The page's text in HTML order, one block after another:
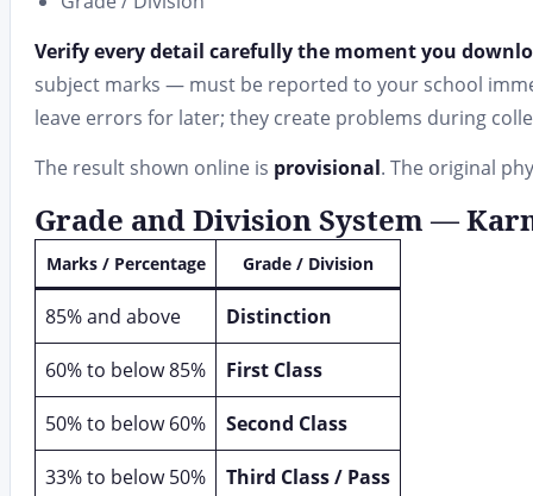
Verify every detail carefully the moment you
subject marks — must be reported to your school
leave errors for later; they create problems during
The result shown online is provisional. The original
Grade and Division System —
Marks / Percentage Grade / Division
85% and above Distinction
60% to below 85% First Class
50% to below 60% Second Class
33% to below 50% Third Class / Pass